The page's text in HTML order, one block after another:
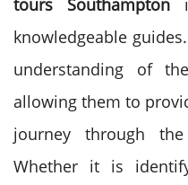
tours Southampton
knowledgeable
understanding of
allowing them to
journey through
Whether it is